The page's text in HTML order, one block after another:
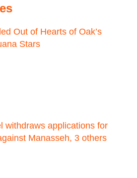
Out of Hearts of Oak’s
Stars
withdraws applications for
Manasseh, 3 others